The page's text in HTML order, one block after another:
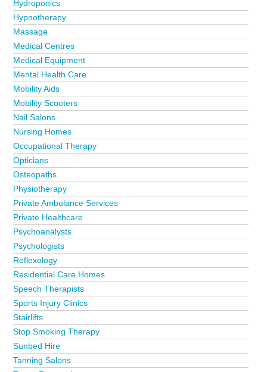
Hydroponics
Hypnotherapy
Massage
Medical Centres
Medical Equipment
Mental Health Care
Mobility Aids
Mobility Scooters
Nail Salons
Nursing Homes
Occupational Therapy
Opticians
Osteopaths
Physiotherapy
Private Ambulance Services
Private Healthcare
Psychoanalysts
Psychologists
Reflexology
Residential Care Homes
Speech Therapists
Sports Injury Clinics
Stairlifts
Stop Smoking Therapy
Sunbed Hire
Tanning Salons